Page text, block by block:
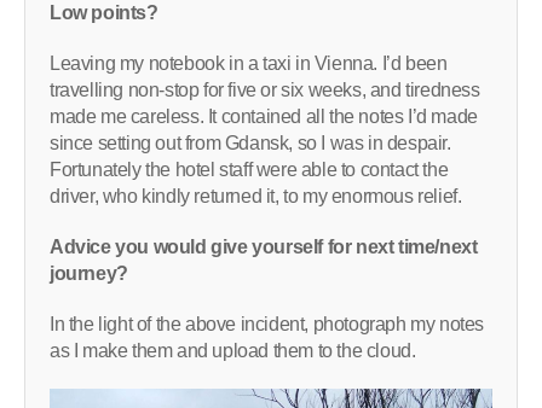
Low points?
Leaving my notebook in a taxi in Vienna. I’d been
travelling non-stop for five or six weeks, and tiredness
made me careless. It contained all the notes I’d made
since setting out from Gdansk, so I was in despair.
Fortunately the hotel staff were able to contact the
driver, who kindly returned it, to my enormous relief.
Advice you would give yourself for next time/next
journey?
In the light of the above incident, photograph my notes
as I make them and upload them to the cloud.